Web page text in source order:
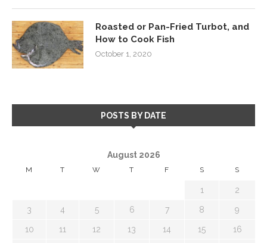
Roasted or Pan-Fried Turbot, and
How to Cook Fish
October 1, 2020
POSTS BY DATE
August 2026
M T W T F S S
1 2
3 4 5 6 7 8 9
10 11 12 13 14 15 16